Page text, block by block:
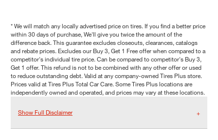
* We will match any locally advertised price on tires. If you find a better price
within 30 days of purchase, We'll give you twice the amount of the
difference back. This guarantee excludes closeouts, clearances, catalogs
and rebate prices. Excludes our Buy 3, Get 1 Free offer when compared to a
competitor's individual tire price. Can be compared to competitor's Buy 3,
Get 1 offer. This refund is not to be combined with any other offer or used
to reduce outstanding debt. Valid at any company-owned Tires Plus store.
Prices valid at Tires Plus Total Car Care. Some Tires Plus locations are
independently owned and operated, and prices may vary at these locations.
Show Full Disclaimer